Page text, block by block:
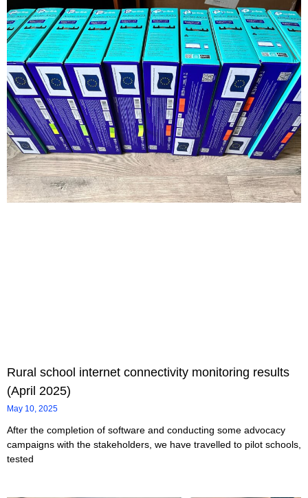
Rural school internet connectivity monitoring results
(April 2025)
May 10, 2025
After the completion of software and conducting some advocacy
campaigns with the stakeholders, we have travelled to pilot schools,
tested